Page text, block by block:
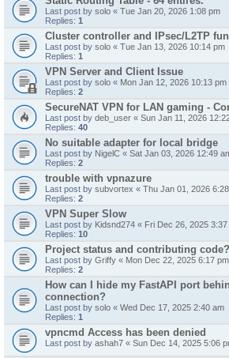
Last post by solo « Tue Jan 20, 2026 1:08 pm
Replies: 1
Cluster controller and IPsec/L2TP
Last post by solo « Tue Jan 13, 2026 10:14 pm
Replies: 1
VPN Server and Client Issue
Last post by solo « Mon Jan 12, 2026 10:13 pm
Replies: 2
SecureNAT VPN for LAN gaming -
Last post by deb_user « Sun Jan 11, 2026
Replies: 40
No suitable adapter for local bridge
Last post by NigelC « Sat Jan 03, 2026 12:49
Replies: 2
trouble with vpnazure
Last post by subvortex « Thu Jan 01, 2026
Replies: 2
VPN Super Slow
Last post by Kidsnd274 « Fri Dec 26, 2025 3:37
Replies: 10
Project status and contributing code?
Last post by Griffy « Mon Dec 22, 2025 6:17 pm
Replies: 2
How can I hide my FastAPI port
connection?
Last post by solo « Wed Dec 17, 2025 2:40 am
Replies: 1
vpncmd Access has been denied
Last post by ashah7 « Sun Dec 14, 2025 5:06